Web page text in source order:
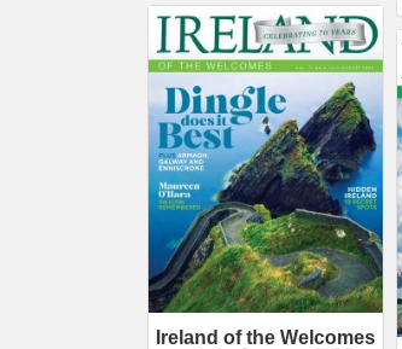
Ireland of the Welcomes